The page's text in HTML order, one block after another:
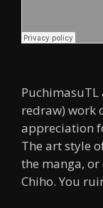
PuchimasuTL
redraw) work
appreciation
The art style
the manga, or
Chiho. You